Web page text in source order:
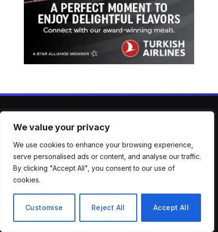
We value your privacy
We use cookies to enhance your browsing experience,
serve personalised ads or content, and analyse our traffic.
By clicking "Accept All", you consent to our use of
cookies.
Customise Reject All Accept All
ABOUT US
Welcome to Mirror Brief — your trusted lens into the stories
shaping our world. From breaking news to in-depth analysis,
we bring clarity, context, and perspective across a wide
spectrum of global topics. Our mission is simple: to keep
you informed, engaged, and inspired with reporting that’s
accurate, timely, and thought-provoking.